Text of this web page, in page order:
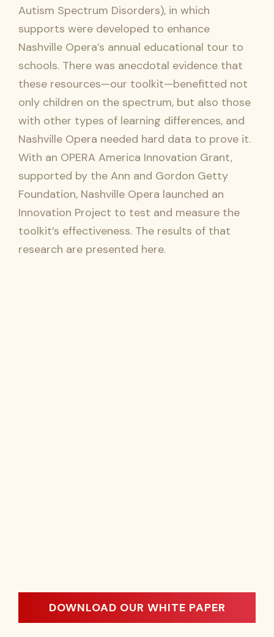
Autism Spectrum Disorders), in which
supports were developed to enhance
Nashville Opera’s annual educational tour to
schools. There was anecdotal evidence that
these resources—our toolkit—benefitted not
only children on the spectrum, but also those
with other types of learning differences, and
Nashville Opera needed hard data to prove it.
With an OPERA America Innovation Grant,
supported by the Ann and Gordon Getty
Foundation, Nashville Opera launched an
Innovation Project to test and measure the
toolkit’s effectiveness. The results of that
research are presented here.
DOWNLOAD OUR WHITE PAPER